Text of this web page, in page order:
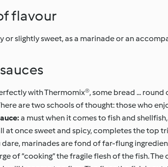
flavour
or slightly sweet, as a marinade or an
with Thermomix®, some bread ...
are two schools of thought: those who
a must when it comes to fish and
at once sweet and spicy, completes the top
marinades are fond of far-flung
of “cooking” the fragile flesh of the fish.